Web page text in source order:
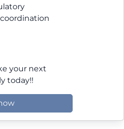
your next
today!!